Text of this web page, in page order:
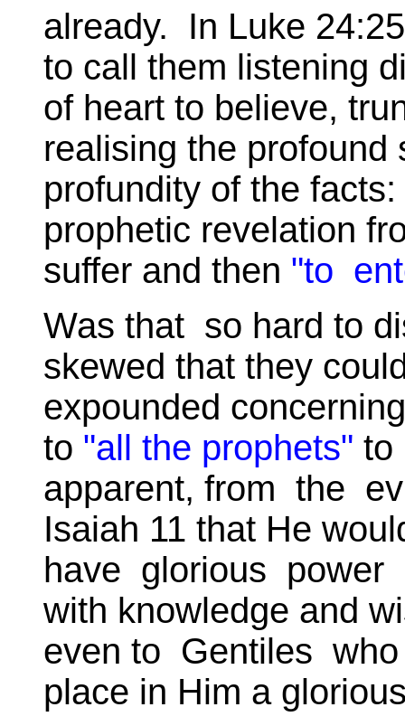
already. In Luke
to call them listening
of heart to believe,
realising the
profundity of the
prophetic revelation
suffer and then "to
Was that so hard to
skewed that they
expounded
to "all the prophets" to
apparent, from the
Isaiah 11 that He
have glorious power
with knowledge and
even to Gentiles who
place in Him a